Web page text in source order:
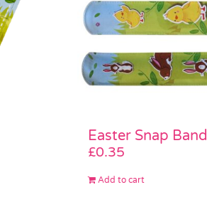
Easter Snap Band
£0.35
Add to cart